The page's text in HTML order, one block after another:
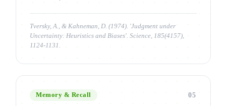
Tversky, A., & Kahneman, D. (1974). 'Judgment under
Uncertainty: Heuristics and Biases'. Science, 185(4157),
1124-1131.
Memory & Recall 05